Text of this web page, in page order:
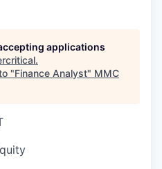
applications
.
"Finance Analyst" MMC